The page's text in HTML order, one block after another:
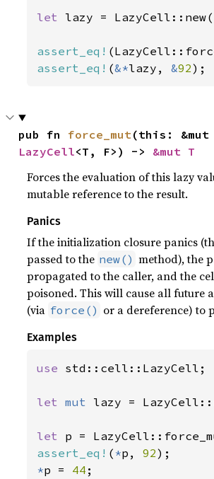
let lazy =
assert_eq!
assert_eq! (&*lazy, &92);
pub fn force_mut
LazyCell<T, F>) -> &mut T
Forces the evaluation of this lazy
mutable reference to the result.
Panics
If the initialization closure panics
passed to the new() method), the
propagated to the caller, and the
poisoned. This will cause all future
(via force() or a dereference) to
Examples
use std::cell::LazyCell;
let mut lazy =
let p =
assert_eq! ( *p, 92
*p = 44